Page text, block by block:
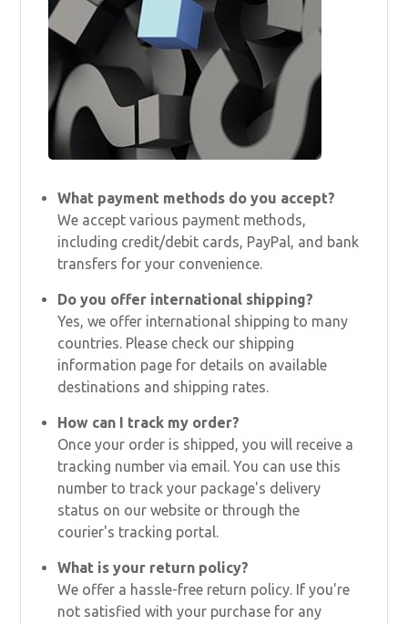
What payment methods do you accept?
We accept various payment methods,
including credit/debit cards, PayPal, and bank
transfers for your convenience.
Do you offer international shipping?
Yes, we offer international shipping to many
countries. Please check our shipping
information page for details on available
destinations and shipping rates.
How can I track my order?
Once your order is shipped, you will receive a
tracking number via email. You can use this
number to track your package's delivery
status on our website or through the
courier's tracking portal.
What is your return policy?
We offer a hassle-free return policy. If you're
not satisfied with your purchase for any